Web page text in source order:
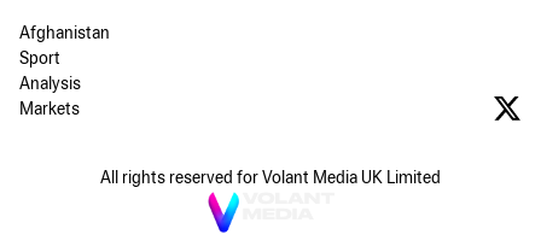
Afghanistan
Sport
Analysis
Markets
All rights reserved for Volant Media UK Limited